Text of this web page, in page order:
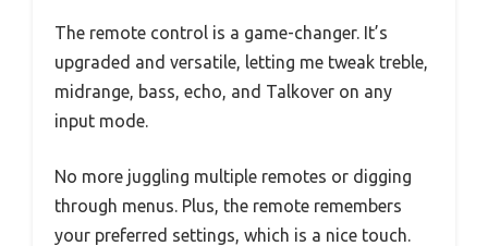
The remote control is a game-changer. It’s
upgraded and versatile, letting me tweak treble,
midrange, bass, echo, and Talkover on any
input mode.
No more juggling multiple remotes or digging
through menus. Plus, the remote remembers
your preferred settings, which is a nice touch.